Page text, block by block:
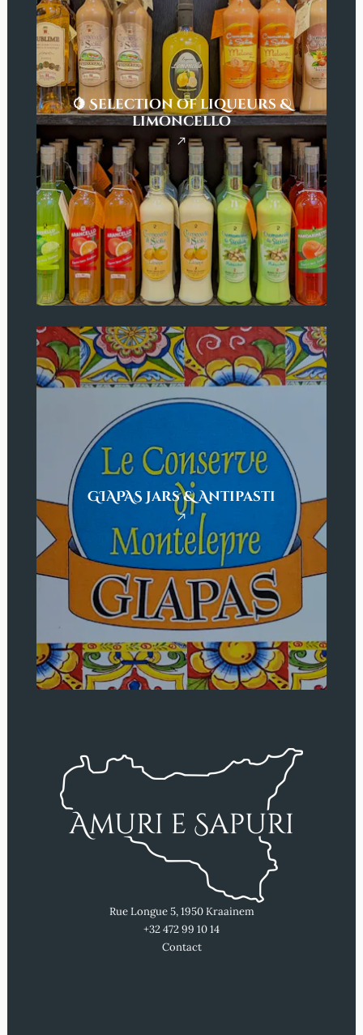
🍋 Selection of liqueurs &
limoncello
GIAPAS Jars & Antipasti
Rue Longue 5, 1950 Kraainem
+32 472 99 10 14
Contact